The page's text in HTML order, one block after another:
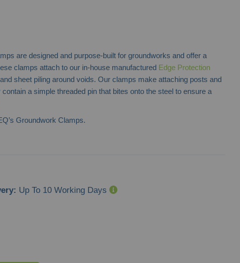
are designed and purpose-built for groundworks and offer a
clamps attach to our in-house manufactured Edge Protection
sheet piling around voids. Our clamps make attaching posts and
a simple threaded pin that bites onto the steel to ensure a
Groundwork Clamps.
Up To 10 Working Days